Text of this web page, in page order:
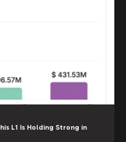
L1 Is Holding Strong in